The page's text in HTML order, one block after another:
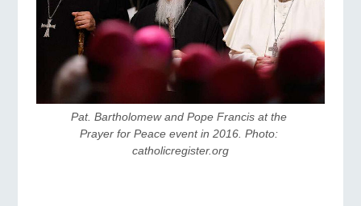
Pat. Bartholomew and Pope Francis at the
Prayer for Peace event in 2016. Photo:
catholicregister.org